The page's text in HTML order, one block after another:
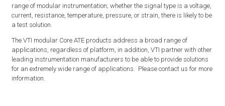
range of modular instrumentation; whether the signal type is a voltage,
current, resistance, temperature, pressure, or strain, there is likely to be
a test solution.
The VTI modular Core ATE products address a broad range of
applications, regardless of platform, in addition, VTI partner with other
leading instrumentation manufacturers to be able to provide solutions
for an extremely wide range of applications. Please contact us for more
information.